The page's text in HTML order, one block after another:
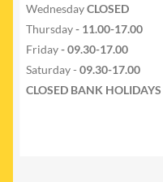
WednesdayCLOSED
Thursday- 11.00-17.00
Friday- 09.30-17.00
Saturday - 09.30-17.00
CLOSED BANK HOLIDAYS